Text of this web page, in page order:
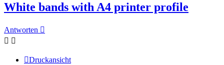
White bands with A4 printer profile
Antworten
Druckansicht